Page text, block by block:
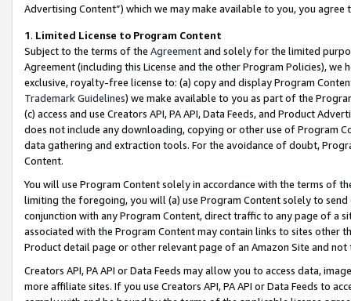
Advertising Content”) which we may make available to you, you agree
1. Limited License to Program Content
Subject to the terms of the Agreementand solely for the limited
Agreement (including this License and the other Program Policies),
exclusive, royalty-free license to: (a) copy and display Program
Trademark Guidelines) we make available to you as part of the
(c) access and use Creators API, PA API, Data Feeds, and Product
does not include any downloading, copying or other use of Program
data gathering and extraction tools. For the avoidance of doubt,
Content.
You will use Program Content solely in accordance with the terms of
limiting the foregoing, you will (a) use Program Content solely to
conjunction with any Program Content, direct traffic to any page of a
associated with the Program Content may contain links to sites other
Product detail page or other relevant page of an Amazon Site and not
Creators API, PA API or Data Feeds may allow you to access data,
more affiliate sites. If you use Creators API, PA API or Data Feeds to